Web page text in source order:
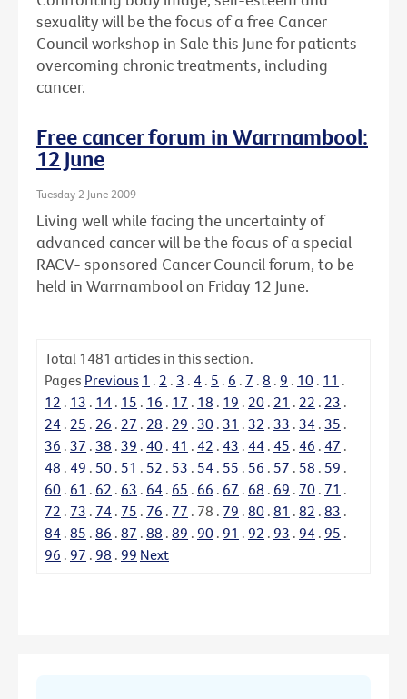
sexuality will be the focus of a free Cancer
Council workshop in Sale this June for patients
overcoming chronic treatments, including
cancer.
Free cancer forum in Warrnambool:
12 June
Tuesday 2 June 2009
Living well while facing the uncertainty of
advanced cancer will be the focus of a special
RACV- sponsored Cancer Council forum, to be
held in Warrnambool on Friday 12 June.
Total 1481 articles in this section.
Pages Previous 1 . 2 . 3 . 4 . 5 . 6 . 7 . 8 . 9 . 10 . 11 .
12 . 13 . 14 . 15 . 16 . 17 . 18 . 19 . 20 . 21 . 22 . 23 .
24 . 25 . 26 . 27 . 28 . 29 . 30 . 31 . 32 . 33 . 34 . 35 .
36 . 37 . 38 . 39 . 40 . 41 . 42 . 43 . 44 . 45 . 46 . 47 .
48 . 49 . 50 . 51 . 52 . 53 . 54 . 55 . 56 . 57 . 58 . 59 .
60 . 61 . 62 . 63 . 64 . 65 . 66 . 67 . 68 . 69 . 70 . 71 .
72 . 73 . 74 . 75 . 76 . 77 . 78 . 79 . 80 . 81 . 82 . 83 .
84 . 85 . 86 . 87 . 88 . 89 . 90 . 91 . 92 . 93 . 94 . 95 .
96 . 97 . 98 . 99 Next